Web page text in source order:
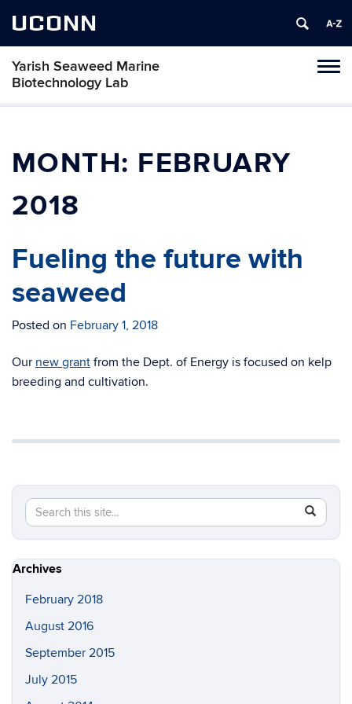
UCONN
Yarish Seaweed Marine
Biotechnology Lab
Skip
MONTH: FEBRUARY
2018
Fueling the future with
seaweed
Posted on February 1, 2018
Our new grant from the Dept. of Energy is focused on kelp
breeding and cultivation.
Search
this
Site
Search
in
https://
seaweed-
Archives
February 2018
August 2016
September 2015
July 2015